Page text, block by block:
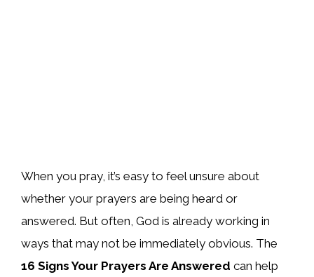
When you pray, it’s easy to feel unsure about
whether your prayers are being heard or
answered. But often, God is already working in
ways that may not be immediately obvious. The
16 Signs Your Prayers Are Answered can help